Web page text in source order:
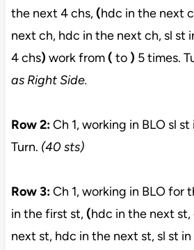
the next 4 chs,(hdc in the next
next ch, hdc in the next ch, sl st
4 chs) work from( to ) 5 times.
as Right Side.
Row 2:Ch 1, working in BLO sl
Turn. (40 sts)
Row 3:Ch 1, working in BLO for
in the first st,(hdc in the next
next st, hdc in the next st, sl st